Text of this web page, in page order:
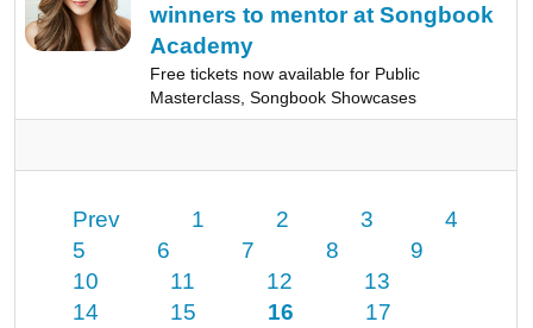
winners to mentor at Songbook
Academy
Free tickets now available for Public
Masterclass, Songbook Showcases
Prev 1 2 3
4
5
6 7 8
9
10
11 12
13
14
15 16
17